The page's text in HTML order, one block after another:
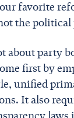
favorite
the political
about party
first by
unified
It also